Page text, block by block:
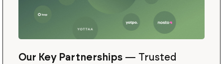
Our Key Partnerships— Trusted